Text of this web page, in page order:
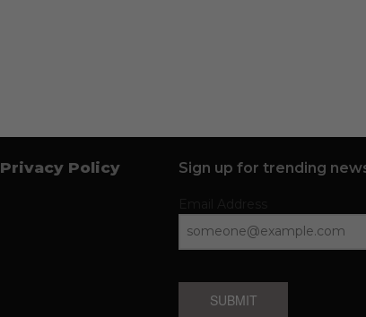
Privacy Policy Sign up for trending
SUBMIT